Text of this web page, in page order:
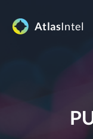
AtlasIntel